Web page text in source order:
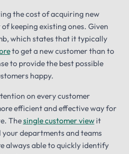
the cost of acquiring new
keeping existing ones. Given
which states that it typically
to get a new customer than to
to provide the best possible
happy.
on every customer
efficient and effective way for
Thesingle customer viewit
your departments and teams
always able to quickly identify